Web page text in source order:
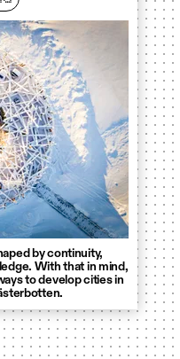
by continuity,
With that in mind,
to develop cities in